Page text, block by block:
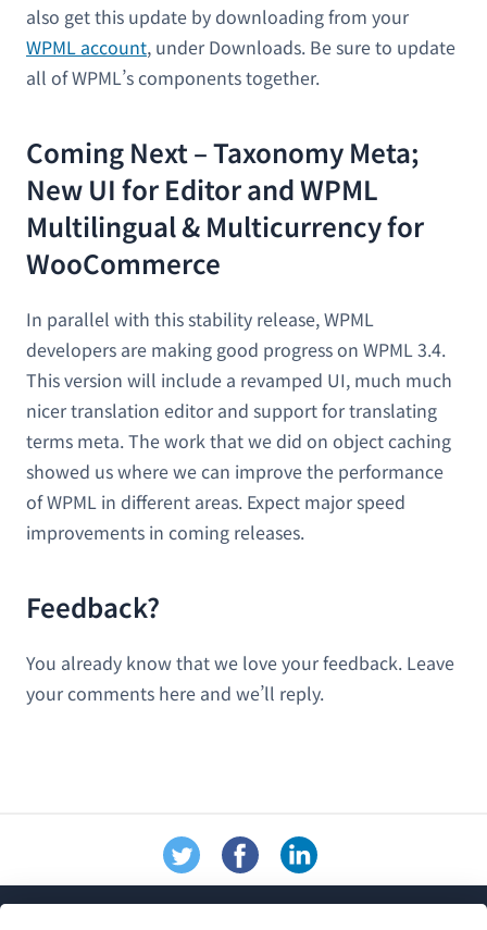
also get this update by downloading from your
WPML account, under Downloads. Be sure to update
all of WPML’s components together.
Coming Next – Taxonomy Meta;
New UI for Editor and WPML
Multilingual & Multicurrency for
WooCommerce
In parallel with this stability release, WPML
developers are making good progress on WPML 3.4.
This version will include a revamped UI, much much
nicer translation editor and support for translating
terms meta. The work that we did on object caching
showed us where we can improve the performance
of WPML in different areas. Expect major speed
improvements in coming releases.
Feedback?
You already know that we love your feedback. Leave
your comments here and we’ll reply.